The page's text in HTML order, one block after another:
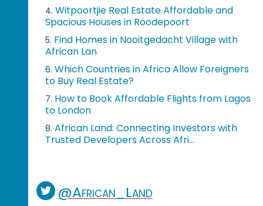
4. Witpoortjie Real Estate Affordable and
Spacious Houses in Roodepoort
5. Find Homes in Nooitgedacht Village with
African Lan
6. Which Countries in Africa Allow Foreigners
to Buy Real Estate?
7. How to Book Affordable Flights from Lagos
to London
8. African Land: Connecting Investors with
Trusted Developers Across Afri...
@African_Land